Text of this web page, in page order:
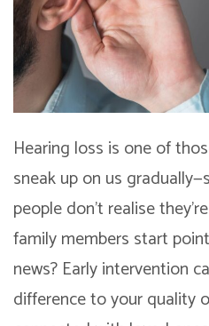
Hearing loss is one of
sneak up on us
people don’t realise
family members start
news? Early intervention
difference to your quality